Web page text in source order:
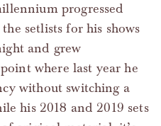
progressed
setlists for his shows
and grew
where last year he
without switching a
his 2018 and 2019 sets